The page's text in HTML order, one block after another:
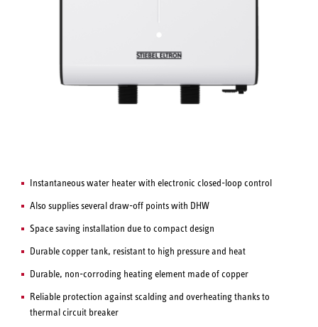
Instantaneous water heater with electronic closed-loop control
Also supplies several draw-off points with DHW
Space saving installation due to compact design
Durable copper tank, resistant to high pressure and heat
Durable, non-corroding heating element made of copper
Reliable protection against scalding and overheating thanks to
thermal circuit breaker